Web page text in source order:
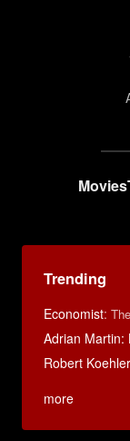
Movies
Trending
Economist:
Adrian Martin:
Robert
more